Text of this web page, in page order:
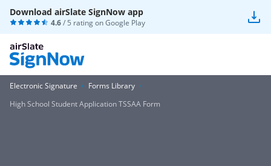
Download airSlate SignNow app
4.6/ 5 rating onGoogle Play
Electronic Signature
Forms Library
High School Student Application TSSAA Form